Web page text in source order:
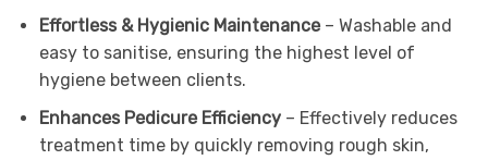
Effortless & Hygienic Maintenance– Washable and
easy to sanitise, ensuring the highest level of
hygiene between clients.
Enhances Pedicure Efficiency– Effectively reduces
treatment time by quickly removing rough skin,